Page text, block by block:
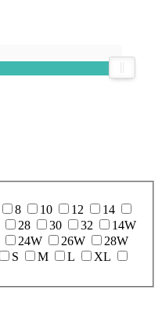
8 10 12
14
28 30 32
14W
24W 26W
28W
S M L
XL